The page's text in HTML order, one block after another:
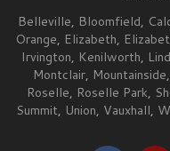
Belleville, Bloomfield,
Orange, Elizabeth,
Irvington, Kenilworth,
Montclair, Mountainside,
Roselle, Roselle Park,
Summit, Union, Vauxhall,